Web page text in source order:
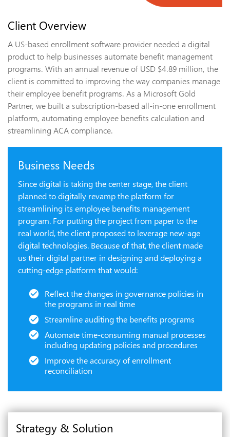
Client Overview
A US-based enrollment software provider needed a digital
product to help businesses automate benefit management
programs. With an annual revenue of USD $4.89 million, the
client is committed to improving the way companies manage
their employee benefit programs. As a Microsoft Gold
Partner, we built a subscription-based all-in-one enrollment
platform, automating employee benefits calculation and
streamlining ACA compliance.
Business Needs
Since digital is taking the center stage, the client
planned to digitally revamp the platform for
streamlining its employee benefits management
program. For putting the project from paper to the
real world, the client proposed to leverage new-age
digital technologies. Because of that, the client made
us their digital partner in designing and deploying a
cutting-edge platform that would:
Reflect the changes in governance policies in
the programs in real time
Streamline auditing the benefits programs
Automate time-consuming manual processes
including updating policies and procedures
Improve the accuracy of enrollment
reconciliation
Strategy & Solution